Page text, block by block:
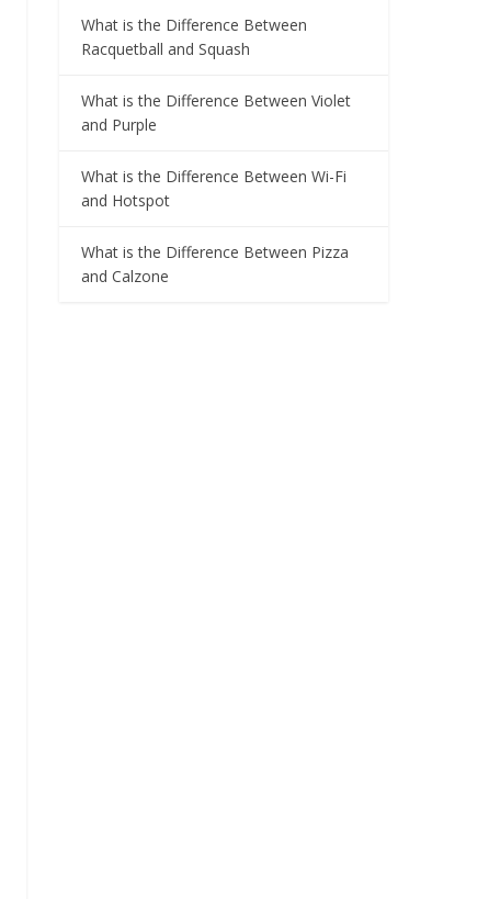
What is the Difference Between
Racquetball and Squash
What is the Difference Between Violet
and Purple
What is the Difference Between Wi-Fi
and Hotspot
What is the Difference Between Pizza
and Calzone